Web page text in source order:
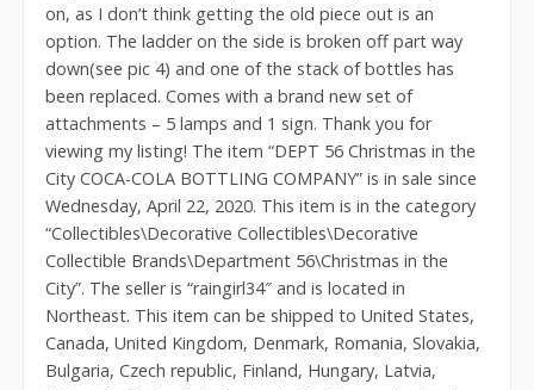
on, as I don’t think getting the old piece out is an
option. The ladder on the side is broken off part way
down(see pic 4) and one of the stack of bottles has
been replaced. Comes with a brand new set of
attachments – 5 lamps and 1 sign. Thank you for
viewing my listing! The item “DEPT 56 Christmas in the
City COCA-COLA BOTTLING COMPANY” is in sale since
Wednesday, April 22, 2020. This item is in the category
“Collectibles\Decorative Collectibles\Decorative
Collectible Brands\Department 56\Christmas in the
City”. The seller is “raingirl34″ and is located in
Northeast. This item can be shipped to United States,
Canada, United Kingdom, Denmark, Romania, Slovakia,
Bulgaria, Czech republic, Finland, Hungary, Latvia,